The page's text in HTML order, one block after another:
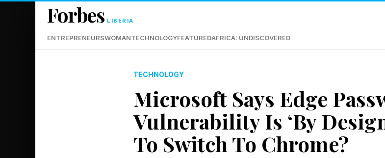
Forbes LIBERIA
ENTREPRENEURSWOMANTECHNOLOGYFEATUREDAFRICA: UNDISCOVERED
TECHNOLOGY
Microsoft Says Edge
Vulnerability Is ‘By
To Switch To Chrome?